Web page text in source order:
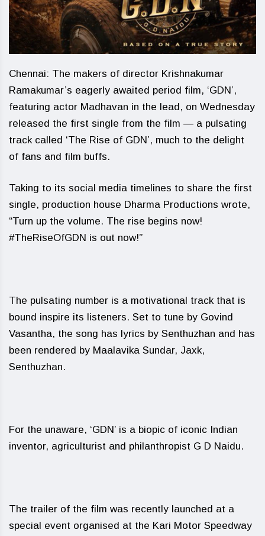
Chennai: The makers of director Krishnakumar
Ramakumar’s eagerly awaited period film, ‘GDN’,
featuring actor Madhavan in the lead, on Wednesday
released the first single from the film — a pulsating
track called ‘The Rise of GDN’, much to the delight
of fans and film buffs.
Taking to its social media timelines to share the first
single, production house Dharma Productions wrote,
“Turn up the volume. The rise begins now!
#TheRiseOfGDN is out now!”
The pulsating number is a motivational track that is
bound inspire its listeners. Set to tune by Govind
Vasantha, the song has lyrics by Senthuzhan and has
been rendered by Maalavika Sundar, Jaxk,
Senthuzhan.
For the unaware, ‘GDN’ is a biopic of iconic Indian
inventor, agriculturist and philanthropist G D Naidu.
The trailer of the film was recently launched at a
special event organised at the Kari Motor Speedway